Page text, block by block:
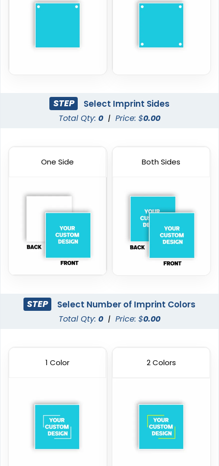
STEP Select Imprint Sides
Total Qty: 0 | Price: $0.00
One Side Both Sides
STEP Select Number of Imprint Colors
Total Qty: 0 | Price: $0.00
1 Color 2 Colors